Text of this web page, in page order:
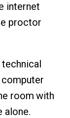
internet
proctor
technical
room with
alone.